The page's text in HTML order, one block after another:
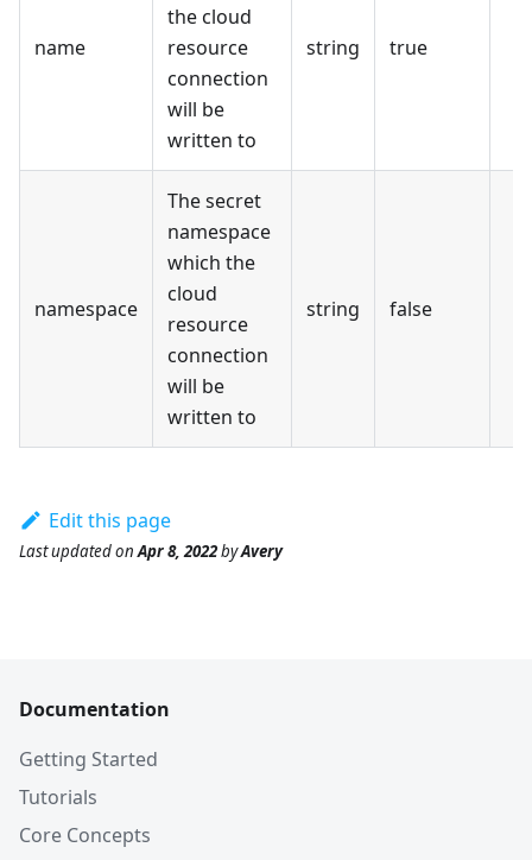
name
the cloud
resource
connection
will be
written to
string true
namespace
The secret
namespace
which the
cloud
resource
connection
will be
written to
string false
Edit this page
Last updatedonApr 8, 2022byAvery
Documentation
Getting Started
Tutorials
Core Concepts